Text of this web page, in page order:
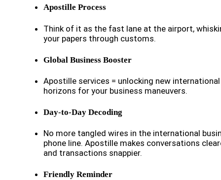
Apostille Process
Think of it as the fast lane at the airport,
your papers through customs.
Global Business Booster
Apostille services = unlocking new international
horizons for your business maneuvers.
Day-to-Day Decoding
No more tangled wires in the international
phone line. Apostille makes conversations
and transactions snappier.
Friendly Reminder